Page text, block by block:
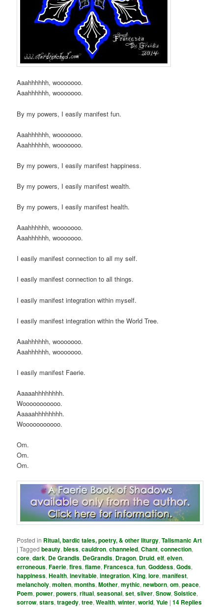
Aaahhhhhh, wooooooo.
Aaahhhhhh, wooooooo.
By my powers, I easily manifest fun.
Aaahhhhhh, wooooooo.
Aaahhhhhh, wooooooo.
By my powers, I easily manifest happiness.
By my powers, I easily manifest wealth.
By my powers, I easily manifest health.
Aaahhhhhh, wooooooo.
Aaahhhhhh, wooooooo.
I easily manifest connection to all my self.
I easily manifest connection to all things.
I easily manifest integration within myself.
I easily manifest integration within the World Tree.
Aaahhhhhh, wooooooo.
Aaahhhhhh, wooooooo.
I easily manifest Faerie.
Aaaaahhhhhhhh.
Wooooooooooo.
Aaaaahhhhhhhh.
Wooooooooooo.
Om.
Om.
Om.
Posted in Ritual, bardic tales, poetry, & other liturgy,Talismanic Art
|Tagged beauty,bless,cauldron,channeled,Chant,connection,
core,dark, De Grandis, DeGrandis, Dragon, Druid,elf,elven,
erroneous,Faerie,fires,flame,Francesca,fun,Goddess,Gods,
happiness,Health,inevitable,integration,King,lore,manifest,
melancholy,molten,months,Mother,mythic,newborn,om,peace,
Poem,power,powers,ritual,seasonal,set,silver,Snow,Solstice,
sorrow,stars,tragedy,tree,Wealth,winter,world,Yule |14 Replies